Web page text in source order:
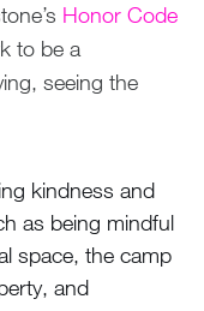
Honor Code
to be a
seeing the
kindness and
as being mindful
space, the camp
and